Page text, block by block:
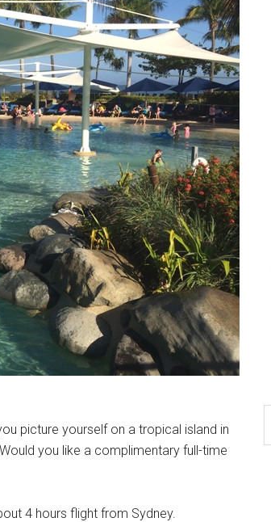
picture yourself on a tropical island in
you like a complimentary full-time
4 hours flight from Sydney.